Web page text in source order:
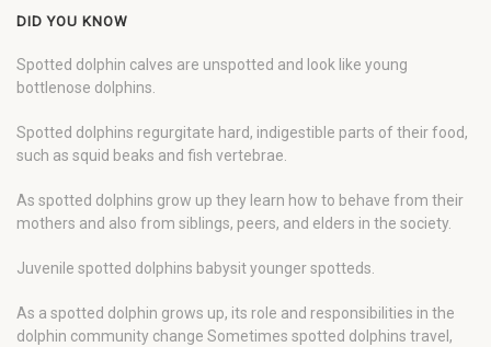
DID YOU KNOW
Spotted dolphin calves are unspotted and look like young
bottlenose dolphins.
Spotted dolphins regurgitate hard, indigestible parts of their food,
such as squid beaks and fish vertebrae.
As spotted dolphins grow up they learn how to behave from their
mothers and also from siblings, peers, and elders in the society.
Juvenile spotted dolphins babysit younger spotteds.
As a spotted dolphin grows up, its role and responsibilities in the
dolphin community change Sometimes spotted dolphins travel,